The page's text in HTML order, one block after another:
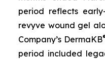
period reflects
revyve wound gel
Company’s DermaKB
period included